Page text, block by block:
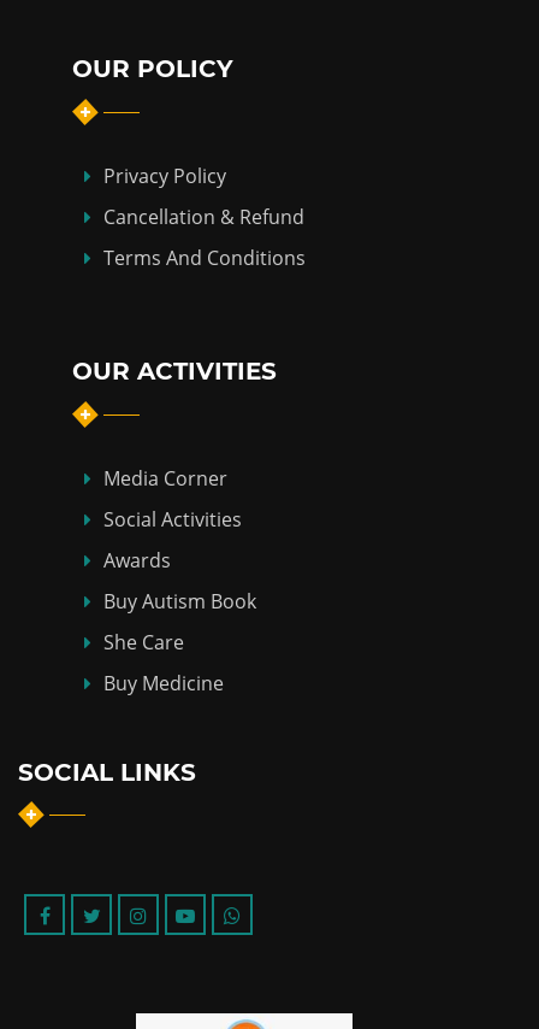
OUR POLICY
Privacy Policy
Cancellation & Refund
Terms And Conditions
OUR ACTIVITIES
Media Corner
Social Activities
Awards
Buy Autism Book
She Care
Buy Medicine
SOCIAL LINKS